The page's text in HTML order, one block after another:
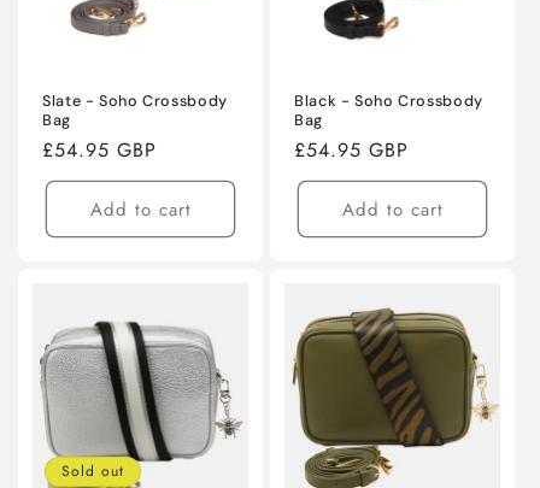
Slate - Soho Crossbody
Bag
Regular
price
£54.95 GBP
Add to cart
Black - Soho Crossbody
Bag
Regular
price
£54.95 GBP
Add to cart
Sold out